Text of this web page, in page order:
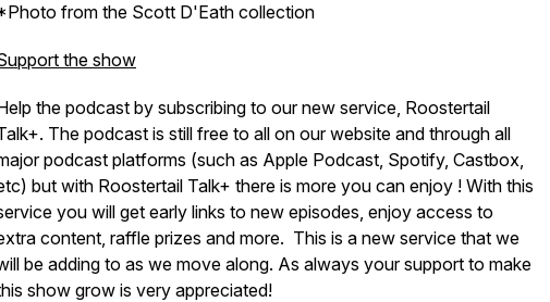
from the Scott D'Eath collection
the show
the podcast by subscribing to our new service, Roostertail
The podcast is still free to all on our website and through all
podcast platforms (such as Apple Podcast, Spotify, Castbox,
but with Roostertail Talk+ there is more you can enjoy ! With this
you will get early links to new episodes, enjoy access to
content, raffle prizes and more. This is a new service that we
be adding to as we move along. As always your support to make
show grow is very appreciated!